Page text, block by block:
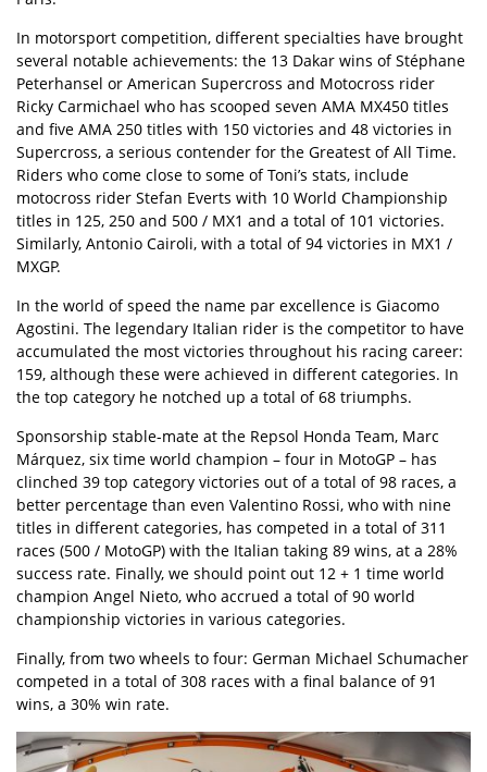
In motorsport competition, different specialties have brought
several notable achievements: the 13 Dakar wins of Stéphane
Peterhansel or American Supercross and Motocross rider
Ricky Carmichael who has scooped seven AMA MX450 titles
and five AMA 250 titles with 150 victories and 48 victories in
Supercross, a serious contender for the Greatest of All Time.
Riders who come close to some of Toni’s stats, include
motocross rider Stefan Everts with 10 World Championship
titles in 125, 250 and 500 / MX1 and a total of 101 victories.
Similarly, Antonio Cairoli, with a total of 94 victories in MX1 /
MXGP.
In the world of speed the name par excellence is Giacomo
Agostini. The legendary Italian rider is the competitor to have
accumulated the most victories throughout his racing career:
159, although these were achieved in different categories. In
the top category he notched up a total of 68 triumphs.
Sponsorship stable-mate at the Repsol Honda Team, Marc
Márquez, six time world champion – four in MotoGP – has
clinched 39 top category victories out of a total of 98 races, a
better percentage than even Valentino Rossi, who with nine
titles in different categories, has competed in a total of 311
races (500 / MotoGP) with the Italian taking 89 wins, at a 28%
success rate. Finally, we should point out 12 + 1 time world
champion Angel Nieto, who accrued a total of 90 world
championship victories in various categories.
Finally, from two wheels to four: German Michael Schumacher
competed in a total of 308 races with a final balance of 91
wins, a 30% win rate.